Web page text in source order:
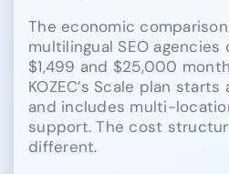
The economic
multilingual SEO
$1,499 and $25,000
KOZEC’s Scale plan
and includes multi-
support. The cost
different.